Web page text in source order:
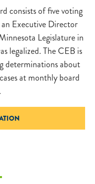
consists of five voting
Executive Director
Legislature in
legalized. The CEB is
determinations about
at monthly board